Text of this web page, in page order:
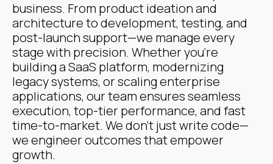
business. From product ideation and
architecture to development, testing, and
post-launch support—we manage every
stage with precision. Whether you're
building a SaaS platform, modernizing
legacy systems, or scaling enterprise
applications, our team ensures seamless
execution, top-tier performance, and fast
time-to-market. We don’t just write code—
we engineer outcomes that empower
growth.